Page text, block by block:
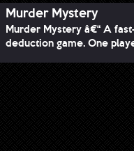
Murder Mystery
Murder Mystery â€“ A
deduction game. One